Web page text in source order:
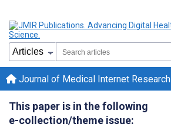
Journal of Medical Internet Research
This paper is in the following
e-collection/theme issue: